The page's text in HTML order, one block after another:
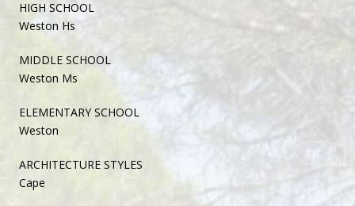
HIGH SCHOOL
Weston Hs
MIDDLE SCHOOL
Weston Ms
ELEMENTARY SCHOOL
Weston
ARCHITECTURE STYLES
Cape